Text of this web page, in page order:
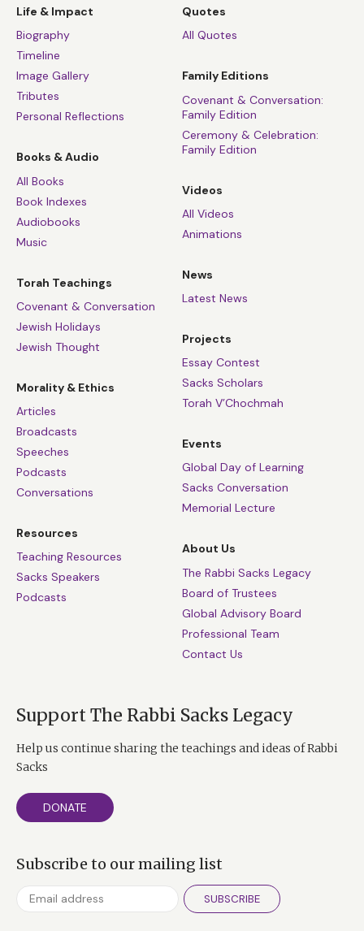
Life & Impact
Biography
Timeline
Image Gallery
Tributes
Personal Reflections
Books & Audio
All Books
Book Indexes
Audiobooks
Music
Torah Teachings
Covenant & Conversation
Jewish Holidays
Jewish Thought
Morality & Ethics
Articles
Broadcasts
Speeches
Podcasts
Conversations
Resources
Teaching Resources
Sacks Speakers
Podcasts
Quotes
All Quotes
Family Editions
Covenant & Conversation:
Family Edition
Ceremony & Celebration:
Family Edition
Videos
All Videos
Animations
News
Latest News
Projects
Essay Contest
Sacks Scholars
Torah V’Chochmah
Events
Global Day of Learning
Sacks Conversation
Memorial Lecture
About Us
The Rabbi Sacks Legacy
Board of Trustees
Global Advisory Board
Professional Team
Contact Us
Support The Rabbi Sacks Legacy
Help us continue sharing the teachings and ideas of Rabbi
Sacks
DONATE
Subscribe to our mailing list
SUBSCRIBE